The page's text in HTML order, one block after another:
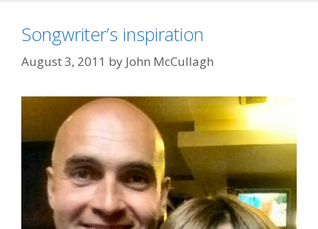
Songwriter’s inspiration
August 3, 2011 by John McCullagh